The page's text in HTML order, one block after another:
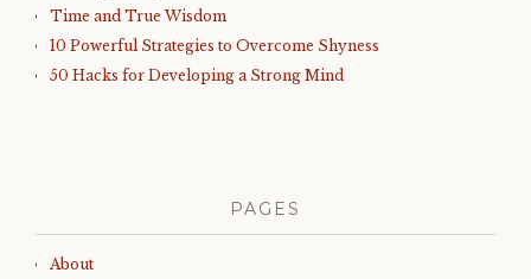
Time and True Wisdom
10 Powerful Strategies to Overcome Shyness
50 Hacks for Developing a Strong Mind
PAGES
About